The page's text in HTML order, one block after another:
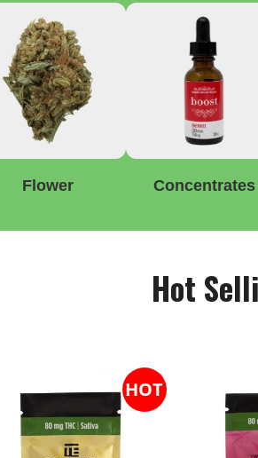
Flower Concentrates
Hot
HOT